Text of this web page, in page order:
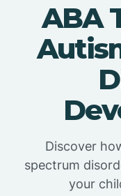
ABA
Discover
spectrum
your